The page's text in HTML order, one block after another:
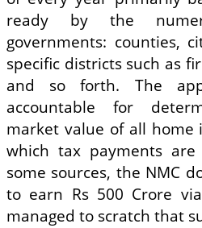
ready by the
governments: counties,
specific districts such as
and so forth. The
accountable for
market value of all home
which tax payments are
some sources, the NMC
to earn Rs 500 Crore
managed to scratch that